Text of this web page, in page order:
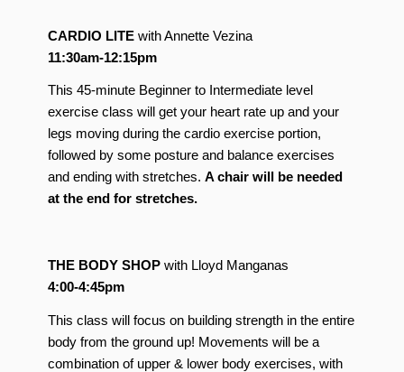
CARDIO LITE with Annette Vezina
11:30am-12:15pm
This 45-minute Beginner to Intermediate level
exercise class will get your heart rate up and your
legs moving during the cardio exercise portion,
followed by some posture and balance exercises
and ending with stretches. A chair will be needed
at the end for stretches.
THE BODY SHOP with Lloyd Manganas
4:00-4:45pm
This class will focus on building strength in the entire
body from the ground up! Movements will be a
combination of upper & lower body exercises, with